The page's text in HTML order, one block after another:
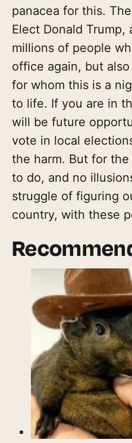
panacea for this.
Elect Donald Trump,
millions of people
office again, but
for whom this is a
to life. If you are in
will be future
vote in local
the harm. But for
to do, and no
struggle of figuring
country, with these